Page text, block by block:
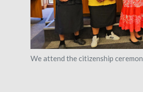
We attend the citizenship